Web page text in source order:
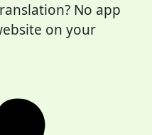
No app
on your